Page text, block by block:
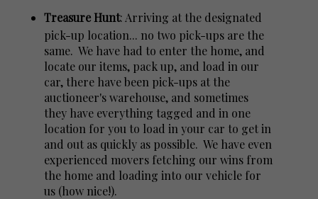
Treasure Hunt: Arriving at the designated
pick-up location... no two pick-ups are the
same. We have had to enter the home, and
locate our items, pack up, and load in our
car, there have been pick-ups at the
auctioneer's warehouse, and sometimes
they have everything tagged and in one
location for you to load in your car to get in
and out as quickly as possible. We have even
experienced movers fetching our wins from
the home and loading into our vehicle for
us (how nice!).